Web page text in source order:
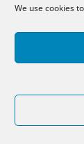
We use cookies